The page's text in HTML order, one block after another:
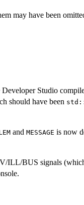
may have been
Studio
should have been
and MESSAGE is now
ILL/BUS signals